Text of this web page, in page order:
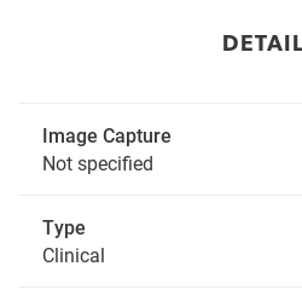
Image Capture
Not specified
Type
Clinical